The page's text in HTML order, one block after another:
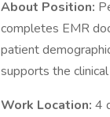
About Position:
completes EMR
patient
supports the
Work Location: 4